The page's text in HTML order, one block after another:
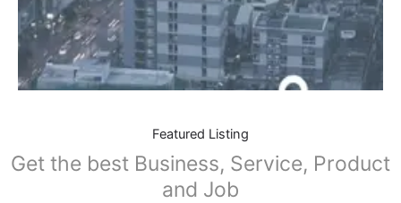
Featured Listing
Get the best Business, Service, Product
and Job